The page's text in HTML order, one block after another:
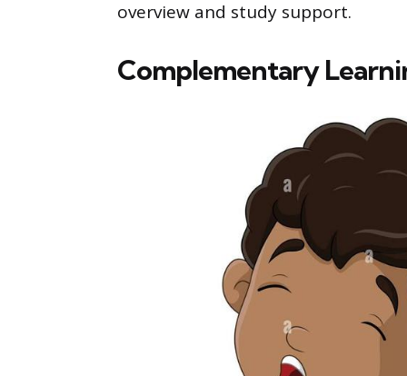
overview and study support.
Complementary